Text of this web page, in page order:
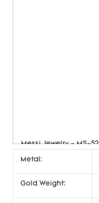
Metal:
Gold Weight: